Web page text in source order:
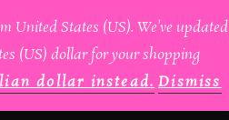
HOME ABOUT
United States (US). We've updated
(US) dollar for your shopping
dollar instead.Dismiss